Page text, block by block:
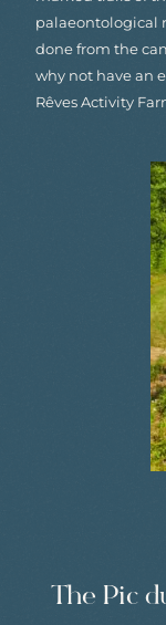
palaeontological
done from the
why not have an
Rêves Activity
The Pic